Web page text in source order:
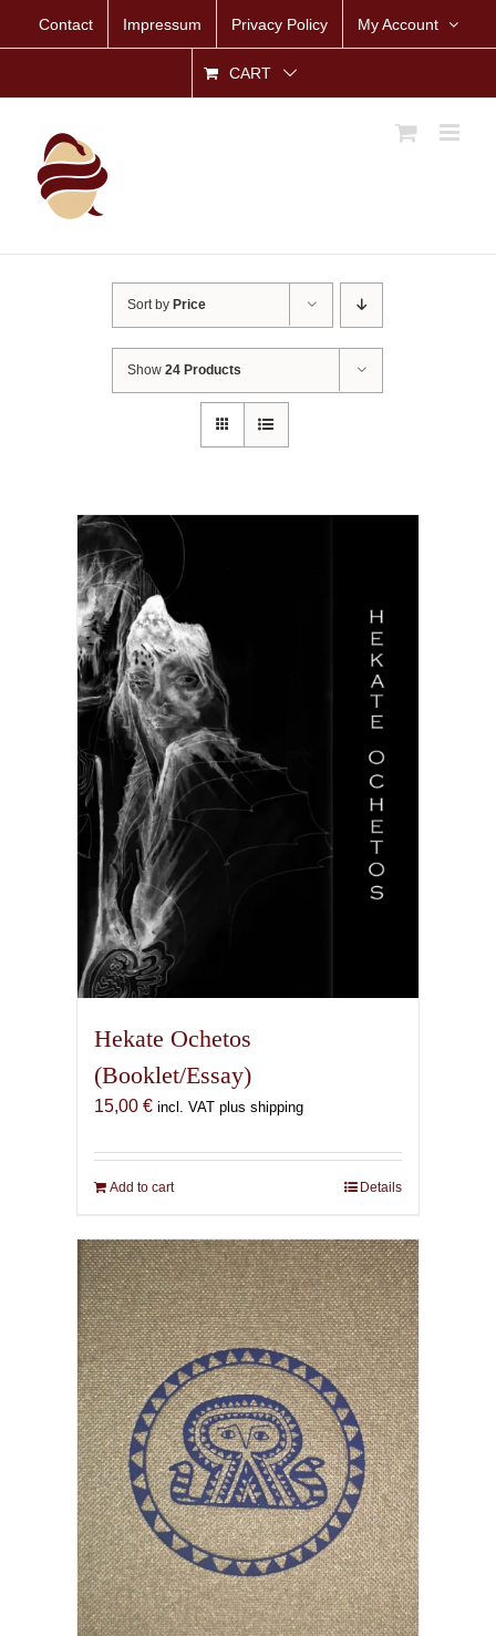
Contact Impressum Privacy Policy My Account
CART
Sort by Price
Show24 Products
Hekate Ochetos
(Booklet/Essay)
15,00 € incl. VAT plus shipping
Add to cart Details